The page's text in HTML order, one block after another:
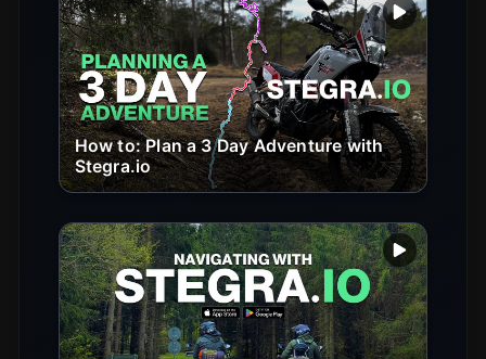
How to: Plan a 3 Day Adventure with
Stegra.io
Play
Play